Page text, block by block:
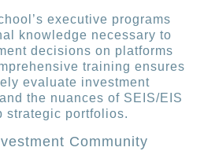
executive programs
knowledge necessary to
decisions on platforms
training ensures
evaluate investment
the nuances of SEIS/EIS
strategic portfolios.
Community